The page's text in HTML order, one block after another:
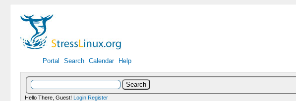
Portal Search Calendar Help
Hello There, Guest! Login Register